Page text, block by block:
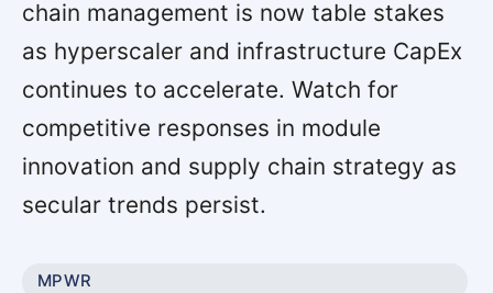
chain management is now table stakes
as hyperscaler and infrastructure CapEx
continues to accelerate. Watch for
competitive responses in module
innovation and supply chain strategy as
secular trends persist.
MPWR